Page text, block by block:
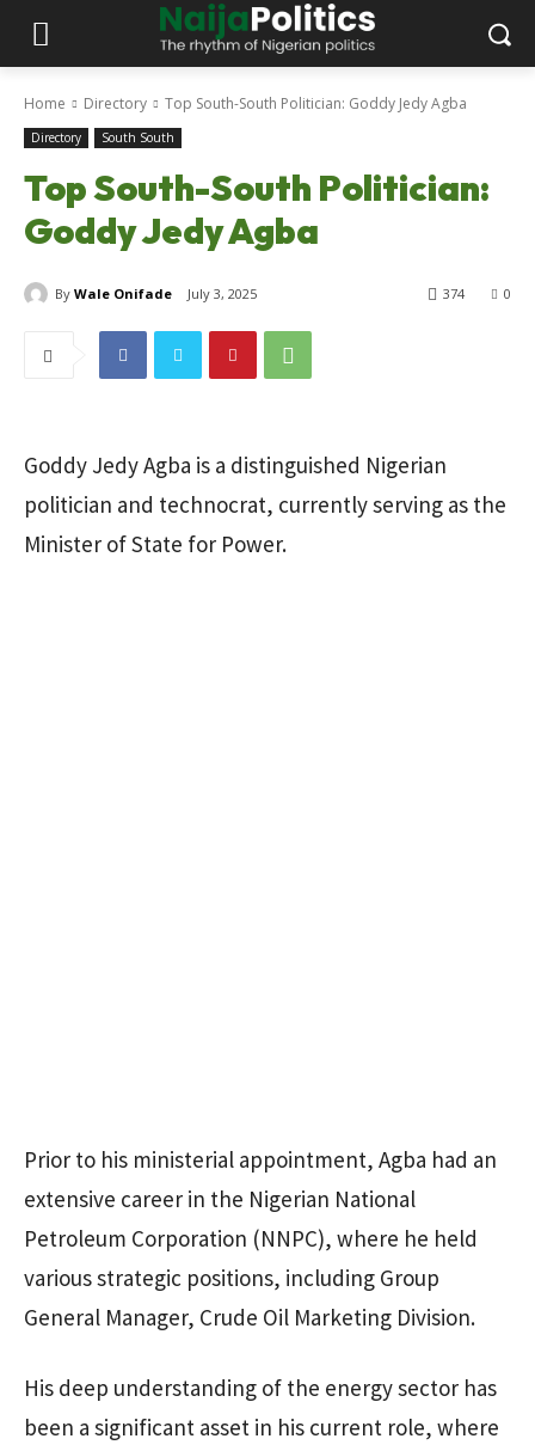
Home Directory Top South-South Politician: Goddy Jedy Agba
Directory South South
Top South-South Politician:
Goddy Jedy Agba
By Wale Onifade July 3, 2025 0
374
Goddy Jedy Agba is a distinguished Nigerian
politician and technocrat, currently serving as the
Minister of State for Power.
Prior to his ministerial appointment, Agba had an
extensive career in the Nigerian National
Petroleum Corporation (NNPC), where he held
various strategic positions, including Group
General Manager, Crude Oil Marketing Division.
His deep understanding of the energy sector has
been a significant asset in his current role, where